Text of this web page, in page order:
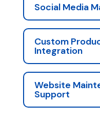
Social Media
Custom
Integration
Website
Support